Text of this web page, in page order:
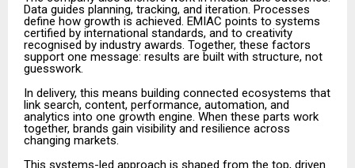
Data guides planning, tracking, and iteration. Processes
define how growth is achieved. EMIAC points to systems
certified by international standards, and to creativity
recognised by industry awards. Together, these factors
support one message: results are built with structure, not
guesswork.
In delivery, this means building connected ecosystems that
link search, content, performance, automation, and
analytics into one growth engine. When these parts work
together, brands gain visibility and resilience across
changing markets.